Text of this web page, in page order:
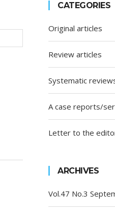
CATEGORIES
Original articles
Review articles
Systematic
A case reports/
Letter to the
ARCHIVES
Vol.47 No.3